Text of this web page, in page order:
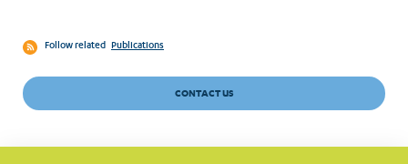
Follow related Publications
CONTACT US